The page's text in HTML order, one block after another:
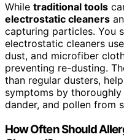
While traditional tools
electrostatic cleaners
capturing particles. You
electrostatic cleaners
dust, and microfiber
preventing re-dusting.
than regular dusters,
symptoms by
dander, and pollen from
How Often Should